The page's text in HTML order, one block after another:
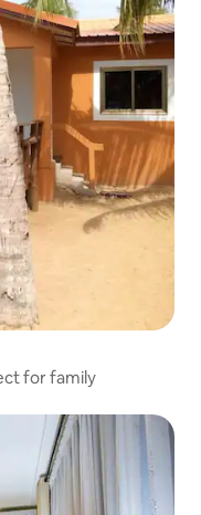
for family